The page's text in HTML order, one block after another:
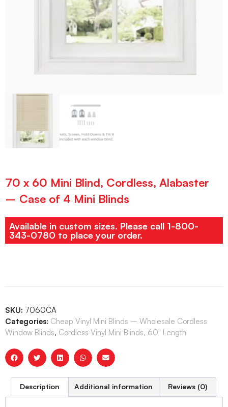
70 x 60 Mini Blind, Cordless, Alabaster
– Case of 4 Mini Blinds
Available in custom sizes. Please call 1-800-
343-0780 to place your order.
SKU: 7060CA
Categories: Cheap Vinyl Mini Blinds – Wholesale Cordless
Window Blinds, Cordless Vinyl Mini Blinds, 60" Length
Description Additional information Reviews (0)